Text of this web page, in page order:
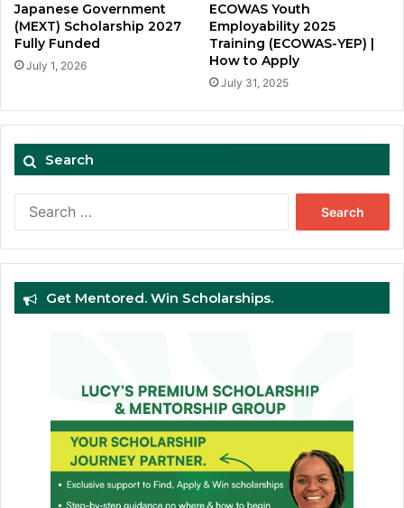
Japanese Government
(MEXT) Scholarship 2027
Fully Funded
July 1, 2026
ECOWAS Youth
Employability 2025
Training (ECOWAS-YEP) |
How to Apply
July 31, 2025
Search
Get Mentored. Win Scholarships.